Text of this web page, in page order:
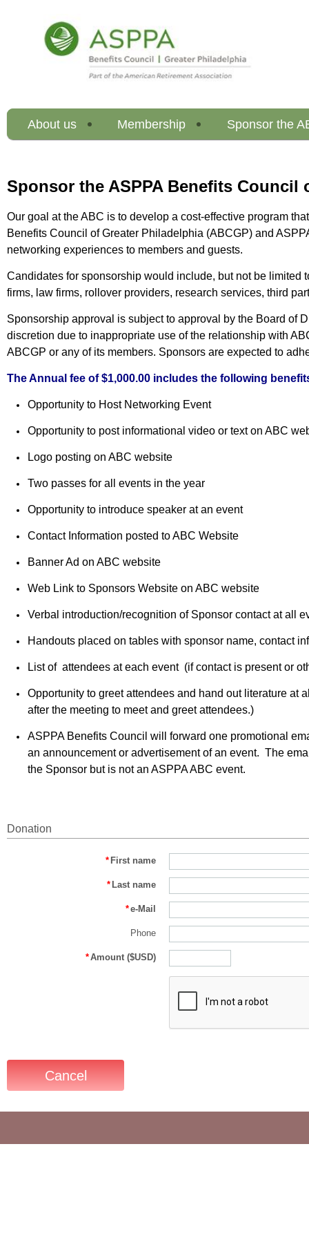
About us Membership Sponsor the
Sponsor the ASPPA Benefits Council
Our goal at the ABC is to develop a cost-effective program
Benefits Council of Greater Philadelphia (ABCGP) and
networking experiences to members and guests.
Candidates for sponsorship would include, but not be limited
firms, law firms, rollover providers, research services, third
Sponsorship approval is subject to approval by the Board of
discretion due to inappropriate use of the relationship with
ABCGP or any of its members. Sponsors are expected to
The Annual fee of $1,000.00 includes the following
Opportunity to Host Networking Event
Opportunity to post informational video or text on ABC
Logo posting on ABC website
Two passes for all events in the year
Opportunity to introduce speaker at an event
Contact Information posted to ABC Website
Banner Ad on ABC website
Web Link to Sponsors Website on ABC website
Verbal introduction/recognition of Sponsor contact at all
Handouts placed on tables with sponsor name, contact
List of attendees at each event (if contact is present or
Opportunity to greet attendees and hand out literature at
after the meeting to meet and greet attendees.)
ASPPA Benefits Council will forward one promotional
an announcement or advertisement of an event. The
the Sponsor but is not an ASPPA ABC event.
Donation
* First name
* Last name
*e-Mail
Phone
*Amount ($USD)